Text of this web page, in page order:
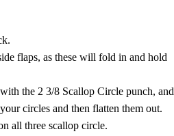
flaps, as these will fold in and hold
the 2 3/8 Scallop Circle punch, and
circles and then flatten them out.
all three scallop circle.